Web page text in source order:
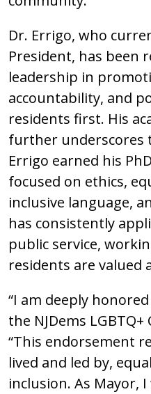
Dr. Errigo, who
President, has been
leadership in
accountability, and
residents first. His
further underscores
Errigo earned his
focused on ethics,
inclusive language,
has consistently
public service,
residents are valued
“I am deeply
the NJDems LGBTQ+
“This endorsement
lived and led by,
inclusion. As Mayor,